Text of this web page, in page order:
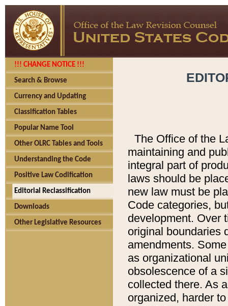
!!! CHANGE NOTICE !!!
Search & Browse
Currency and Updating
Classification Tables
Popular Name Tool
Other OLRC Tables and Tools
Understanding the Code
Positive Law Codification
Editorial Reclassification
Downloads
Other Legislative Resources
The Office of the
maintaining and
integral part of
laws should be
new law must be
Code categories,
development. Over
original boundaries
amendments.
as organizational
obsolescence of a
collected there. As
organized, harder